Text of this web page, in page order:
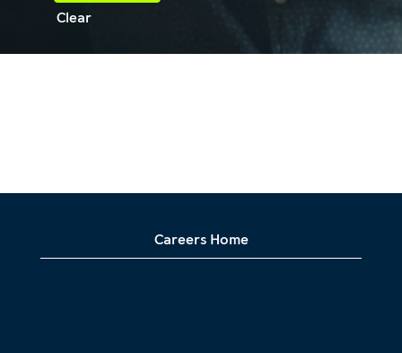
Clear
Careers Home